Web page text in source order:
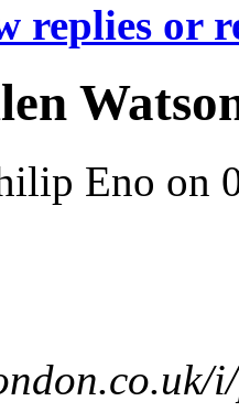
replies or
Eno on